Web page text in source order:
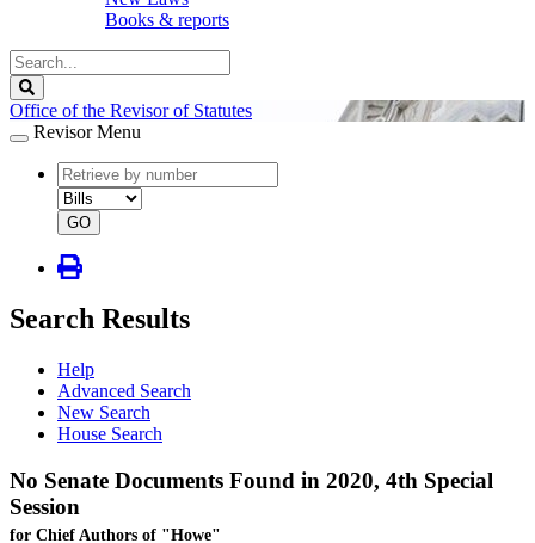
Books & reports
Search
Legislature
Office of the Revisor of Statutes
Revisor Menu
document
number
document
type
GO
Search Results
Help
Advanced Search
New Search
House Search
No Senate Documents Found in 2020, 4th Special
Session
for Chief Authors of "Howe"